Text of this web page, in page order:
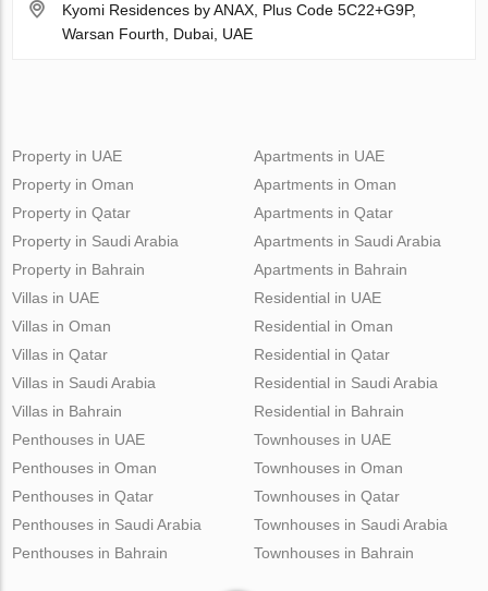
Kyomi Residences by ANAX, Plus Code 5C22+G9P,
Warsan Fourth, Dubai, UAE
Property in UAE
Property in Oman
Property in Qatar
Property in Saudi Arabia
Property in Bahrain
Apartments in UAE
Apartments in Oman
Apartments in Qatar
Apartments in Saudi Arabia
Apartments in Bahrain
Villas in UAE
Villas in Oman
Villas in Qatar
Villas in Saudi Arabia
Villas in Bahrain
Residential in UAE
Residential in Oman
Residential in Qatar
Residential in Saudi Arabia
Residential in Bahrain
Penthouses in UAE
Penthouses in Oman
Penthouses in Qatar
Penthouses in Saudi Arabia
Penthouses in Bahrain
Townhouses in UAE
Townhouses in Oman
Townhouses in Qatar
Townhouses in Saudi Arabia
Townhouses in Bahrain